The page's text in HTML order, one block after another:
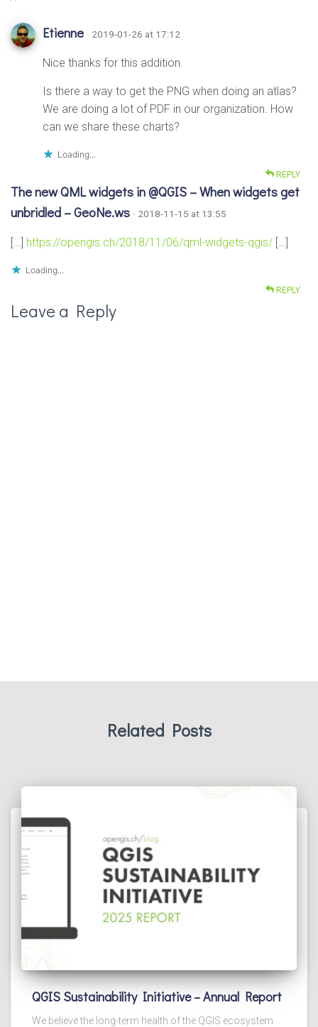
Etienne · 2019-01-26 at 17:12
Nice thanks for this addition.
Is there a way to get the PNG when doing an atlas?
We are doing a lot of PDF in our organization. How
can we share these charts?
Loading...
REPLY
The new QML widgets in @QGIS – When widgets get
unbridled – GeoNe.ws · 2018-11-15 at 13:55
[…] https://opengis.ch/2018/11/06/qml-widgets-qgis/ […]
Loading...
REPLY
Leave a Reply
Related Posts
QGIS Sustainability Initiative – Annual Report
We believe the long-term health of the QGIS ecosystem